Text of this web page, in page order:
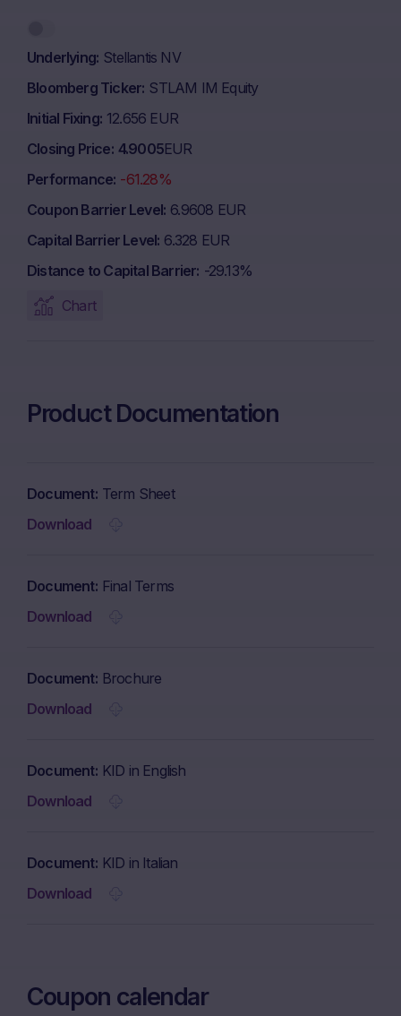
Underlying Stellantis NV
Bloomberg Ticker STLAM IM Equity
Initial Fixing 12.656 EUR
Closing Price 4.9005EUR
Performance -61.28%
Coupon Barrier Level 6.9608 EUR
Capital Barrier Level 6.328 EUR
Distance to Capital Barrier -29.13%
Chart
Product Documentation
Document Term Sheet
Download
Document Final Terms
Download
Document Brochure
Download
Document KID in English
Download
Document KID in Italian
Download
Coupon calendar